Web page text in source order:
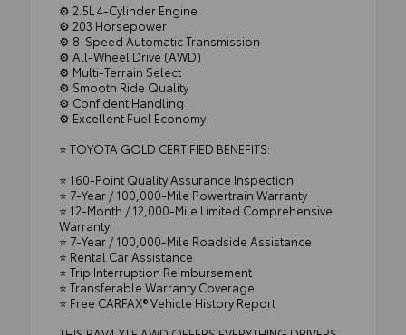
⚙️ 2.5L 4-Cylinder Engine
⚙️ 203 Horsepower
⚙️ 8-Speed Automatic Transmission
⚙️ All-Wheel Drive (AWD)
⚙️ Multi-Terrain Select
⚙️ Smooth Ride Quality
⚙️ Confident Handling
⚙️ Excellent Fuel Economy
⭐ TOYOTA GOLD CERTIFIED BENEFITS:
⭐ 160-Point Quality Assurance Inspection
⭐ 7-Year / 100,000-Mile Powertrain Warranty
⭐ 12-Month / 12,000-Mile Limited Comprehensive
Warranty
⭐ 7-Year / 100,000-Mile Roadside Assistance
⭐ Rental Car Assistance
⭐ Trip Interruption Reimbursement
⭐ Transferable Warranty Coverage
⭐ Free CARFAX® Vehicle History Report